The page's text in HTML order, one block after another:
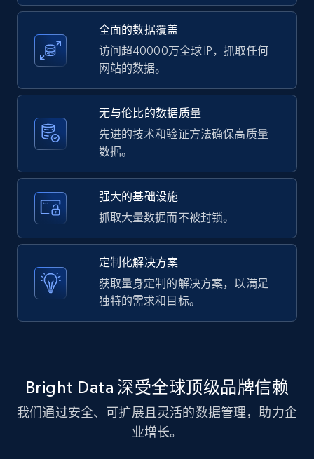
Youtube - Videos posts - Search videos by
keyword and then apply relevant video
filters
URL, Title, Youtuber, Youtuber md5, Video url,
Video length, Likes, Views, and more.
8K+ 713+ 注册使用
Youtube - Videos posts - Collect YouTube
posts by hashtags
Video length, Likes, Views, and more.
713+
by Explore page URL
URL, Title, Youtuber, Youtuber md5, Video url,
Video length, Likes, Views, and more.
全面的数据覆盖
访问超40000万全球 IP，抓取任何
网站的数据。
无与伦比的数据质量
先进的技术和验证方法确保高质量
数据。
强大的基础设施
抓取大量数据而不被封锁。
定制化解决方案
获取量身定制的解决方案，以满足
独特的需求和目标。
Bright Data 深受全球顶级品牌信赖
我们通过安全、可扩展且灵活的数据管理，助力企
业增长。